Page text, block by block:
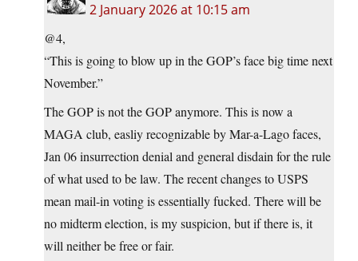
2 January 2026 at 10:15 am
@4,
“This is going to blow up in the GOP’s face big time next
November.”
The GOP is not the GOP anymore. This is now a
MAGA club, easliy recognizable by Mar-a-Lago faces,
Jan 06 insurrection denial and general disdain for the rule
of what used to be law. The recent changes to USPS
mean mail-in voting is essentially fucked. There will be
no midterm election, is my suspicion, but if there is, it
will neither be free or fair.